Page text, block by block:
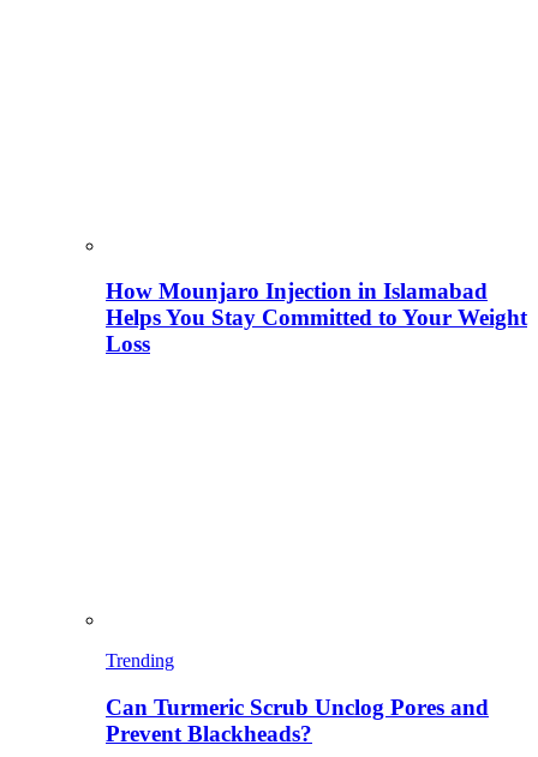
How Mounjaro Injection in Islamabad
Helps You Stay Committed to Your Weight
Loss
Trending
Can Turmeric Scrub Unclog Pores and
Prevent Blackheads?